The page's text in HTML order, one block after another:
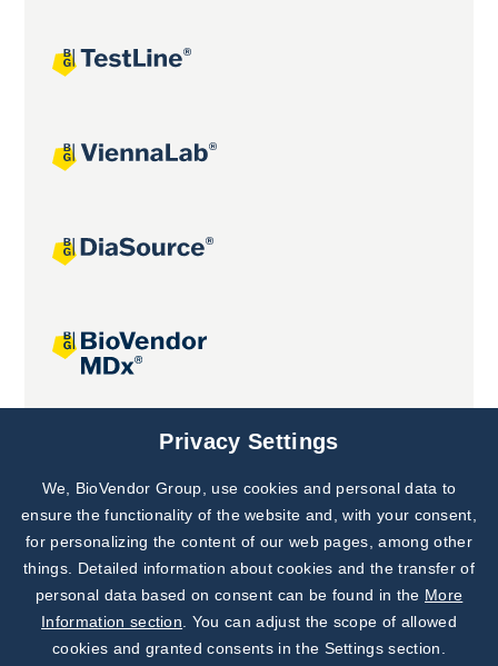
Joint projects
Subscribe to
Our Newsletter!
Discover News from
BioVendor R&D
Privacy Settings
We, BioVendor Group, use cookies and personal data to
ensure the functionality of the website and, with your consent,
for personalizing the content of our web pages, among other
things. Detailed information about cookies and the transfer of
personal data based on consent can be found in the More
Information section . You can adjust the scope of allowed
cookies and granted consents in the Settings section.